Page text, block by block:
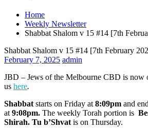
Home
Weekly Newsletter
Shabbat Shalom v 15 #14 [7th
Shabbat Shalom v 15 #14 [7th February
February 7, 2025 admin
JBD – Jews of the Melbourne CBD is
us here.
Shabbat starts on Friday at 8:09pm and
at 9:08pm. The weekly Torah portion is
Shirah. Tu b’Shvat is on Thursday.